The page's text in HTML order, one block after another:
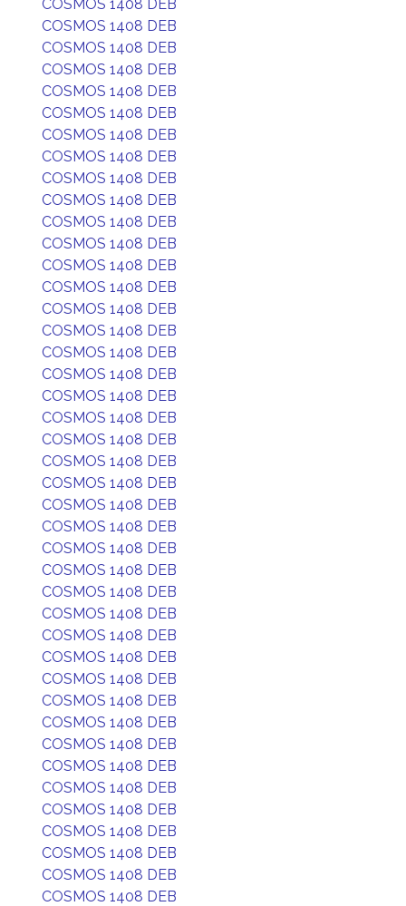
COSMOS 1408 DEB
COSMOS 1408 DEB
COSMOS 1408 DEB
COSMOS 1408 DEB
COSMOS 1408 DEB
COSMOS 1408 DEB
COSMOS 1408 DEB
COSMOS 1408 DEB
COSMOS 1408 DEB
COSMOS 1408 DEB
COSMOS 1408 DEB
COSMOS 1408 DEB
COSMOS 1408 DEB
COSMOS 1408 DEB
COSMOS 1408 DEB
COSMOS 1408 DEB
COSMOS 1408 DEB
COSMOS 1408 DEB
COSMOS 1408 DEB
COSMOS 1408 DEB
COSMOS 1408 DEB
COSMOS 1408 DEB
COSMOS 1408 DEB
COSMOS 1408 DEB
COSMOS 1408 DEB
COSMOS 1408 DEB
COSMOS 1408 DEB
COSMOS 1408 DEB
COSMOS 1408 DEB
COSMOS 1408 DEB
COSMOS 1408 DEB
COSMOS 1408 DEB
COSMOS 1408 DEB
COSMOS 1408 DEB
COSMOS 1408 DEB
COSMOS 1408 DEB
COSMOS 1408 DEB
COSMOS 1408 DEB
COSMOS 1408 DEB
COSMOS 1408 DEB
COSMOS 1408 DEB
COSMOS 1408 DEB